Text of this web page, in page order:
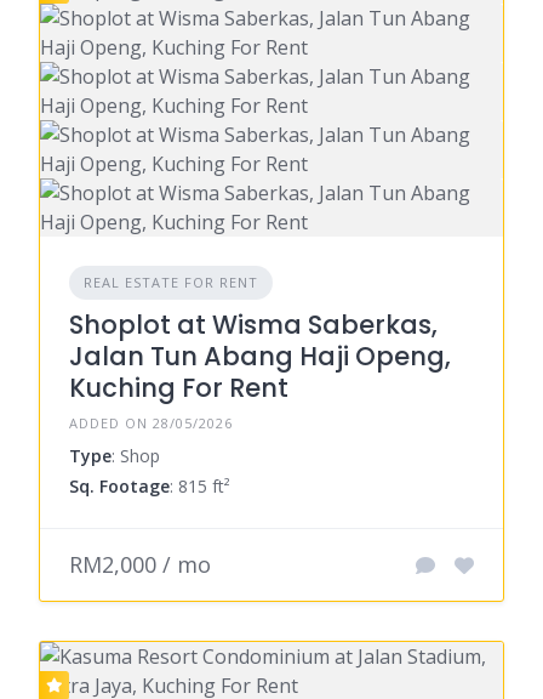
REAL ESTATE FOR RENT
Shoplot at Wisma Saberkas,
Jalan Tun Abang Haji Openg,
Kuching For Rent
ADDED ON 28/05/2026
Type: Shop
Sq. Footage: 815 ft²
RM2,000 / mo